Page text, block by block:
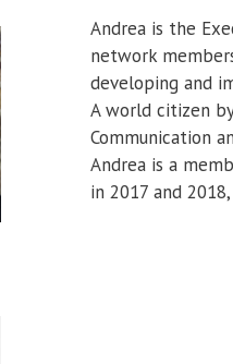
Andrea is the
network
developing and
A world citizen
Communication
Andrea is a
in 2017 and